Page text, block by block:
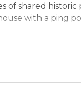
of shared
with a ping
grill for
it a great